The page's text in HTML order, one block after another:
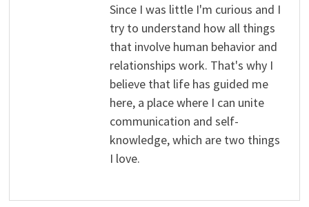
Since I was little I'm curious and I
try to understand how all things
that involve human behavior and
relationships work. That's why I
believe that life has guided me
here, a place where I can unite
communication and self-
knowledge, which are two things
I love.